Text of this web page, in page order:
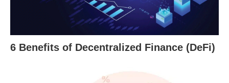
6 Benefits of Decentralized Finance (DeFi)